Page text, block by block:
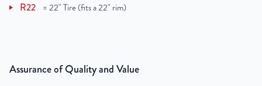
R22 =22" Tire (fits a 22" rim)
Assurance of Quality and Value